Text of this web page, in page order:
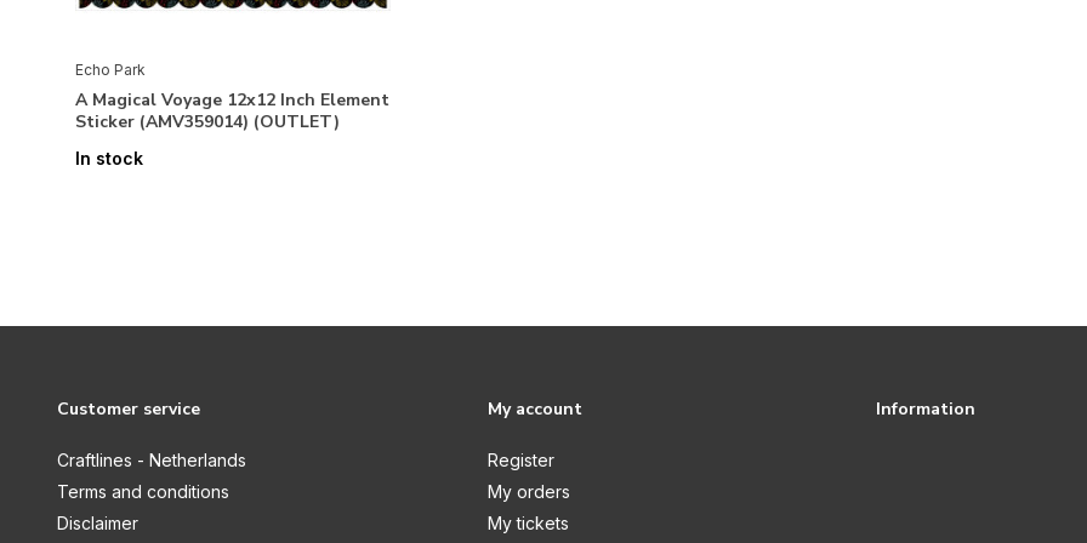
Echo Park
A Magical Voyage 12x12 Inch Element
Sticker (AMV359014) (OUTLET)
In stock
Customer service
Craftlines - Netherlands
Terms and conditions
Disclaimer
My account
Register
My orders
My tickets
Information